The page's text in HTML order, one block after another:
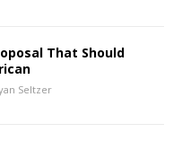
That Should
Seltzer